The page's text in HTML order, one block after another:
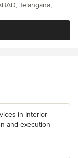
Telangana,
in Interior
and execution